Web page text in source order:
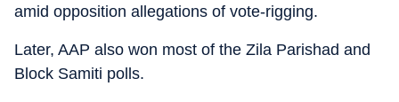
amid opposition allegations of vote-rigging.
Later, AAP also won most of the Zila Parishad and
Block Samiti polls.